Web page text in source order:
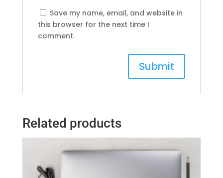
Save my name, email, and website in
this browser for the next time I
comment.
Related products